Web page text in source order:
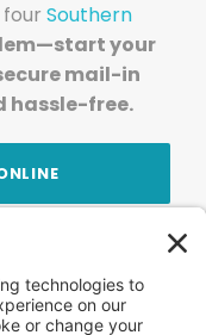
Southern
your
mail-in
hassle-free.
Newsletter
tips from the